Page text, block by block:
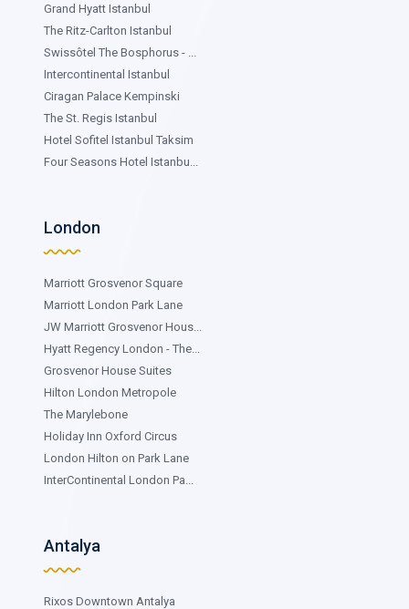
Grand Hyatt Istanbul
The Ritz-Carlton Istanbul
Swissôtel The Bosphorus - ...
Intercontinental Istanbul
Ciragan Palace Kempinski
The St. Regis Istanbul
Hotel Sofitel Istanbul Taksim
Four Seasons Hotel Istanbu...
London
Marriott Grosvenor Square
Marriott London Park Lane
JW Marriott Grosvenor Hous...
Hyatt Regency London - The...
Grosvenor House Suites
Hilton London Metropole
The Marylebone
Holiday Inn Oxford Circus
London Hilton on Park Lane
InterContinental London Pa...
Antalya
Rixos Downtown Antalya